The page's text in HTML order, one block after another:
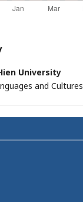
University
and Cultures